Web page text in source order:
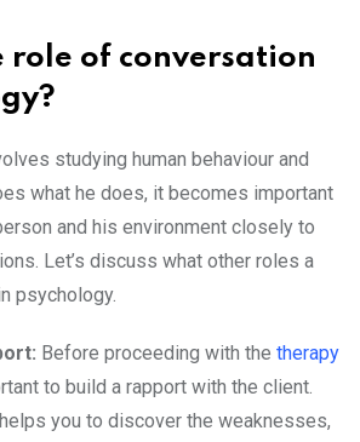
role of conversation
studying human behaviour and
what he does, it becomes important
and his environment closely to
Let’s discuss what other roles a
psychology.
Before proceeding with the therapy
to build a rapport with the client.
you to discover the weaknesses,